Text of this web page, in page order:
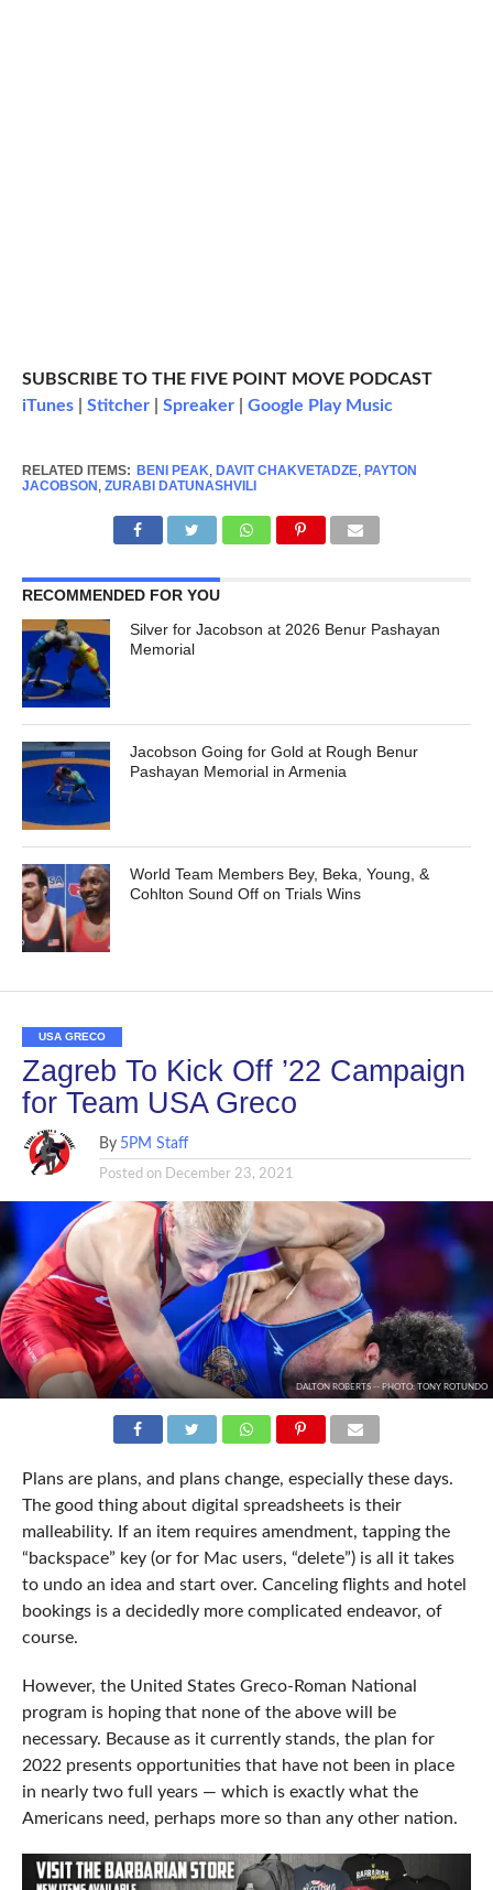
SUBSCRIBE TO THE FIVE POINT MOVE PODCAST
iTunes| Stitcher| Spreaker| Google Play Music
RELATED ITEMS: BENI PEAK, DAVIT CHAKVETADZE, PAYTON
JACOBSON , ZURABI DATUNASHVILI
RECOMMENDED FOR YOU
Silver for Jacobson at 2026 Benur Pashayan
Memorial
Jacobson Going for Gold at Rough Benur
Pashayan Memorial in Armenia
World Team Members Bey, Beka, Young, &
Cohlton Sound Off on Trials Wins
USA GRECO
Zagreb To Kick Off ’22 Campaign
for Team USA Greco
By 5PM Staff
Posted on December 23, 2021
DALTON ROBERTS -- PHOTO: TONY ROTUNDO
Plans are plans, and plans change, especially these days.
The good thing about digital spreadsheets is their
malleability. If an item requires amendment, tapping the
“backspace” key (or for Mac users, “delete”) is all it takes
to undo an idea and start over. Canceling flights and hotel
bookings is a decidedly more complicated endeavor, of
course.
However, the United States Greco-Roman National
program is hoping that none of the above will be
necessary. Because as it currently stands, the plan for
2022 presents opportunities that have not been in place
in nearly two full years — which is exactly what the
Americans need, perhaps more so than any other nation.